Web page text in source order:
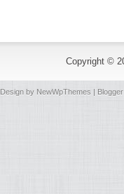
Copyright ©
Design by NewWpThemes |